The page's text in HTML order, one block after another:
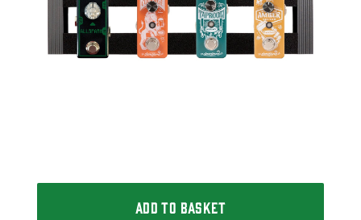
ADD TO BASKET